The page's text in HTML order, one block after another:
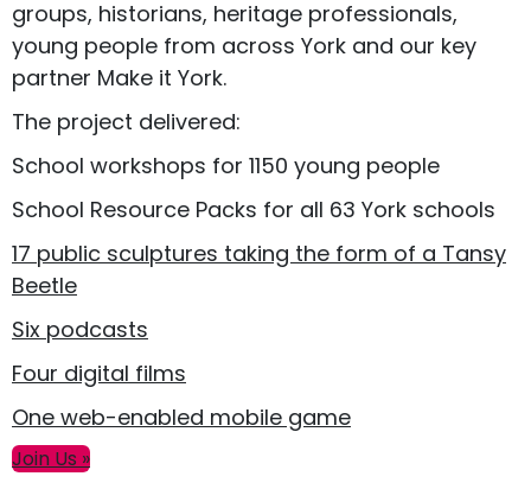
groups, historians, heritage professionals,
young people from across York and our key
partner Make it York.
The project delivered:
School workshops for 1150 young people
School Resource Packs for all 63 York schools
17 public sculptures taking the form of a Tansy
Beetle
Six podcasts
Four digital films
One web-enabled mobile game
Primary
Join Us »